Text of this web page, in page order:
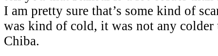
I am pretty sure that’s some kind of
was kind of cold, it was not any colder
Chiba.